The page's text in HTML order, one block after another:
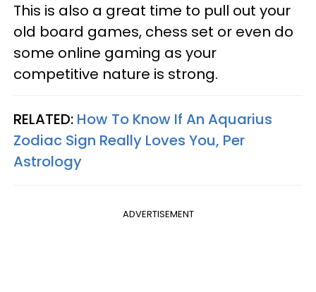
This is also a great time to pull out your
old board games, chess set or even do
some online gaming as your
competitive nature is strong.
RELATED: How To Know If An Aquarius
Zodiac Sign Really Loves You, Per
Astrology
ADVERTISEMENT